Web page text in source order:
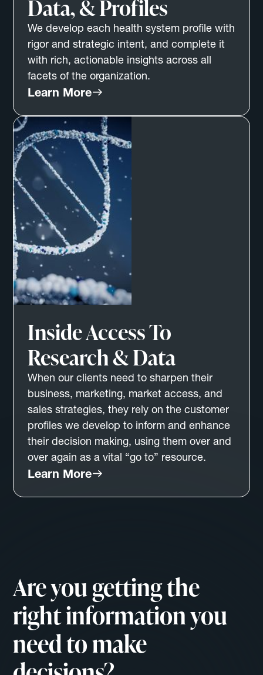
Data, & Profiles
We develop each health system profile with
rigor and strategic intent, and complete it
with rich, actionable insights across all
facets of the organization.
Learn More
Inside Access To
Research & Data
When our clients need to sharpen their
business, marketing, market access, and
sales strategies, they rely on the customer
profiles we develop to inform and enhance
their decision making, using them over and
over again as a vital “go to” resource.
Learn More
Are you getting the
right information you
need to make